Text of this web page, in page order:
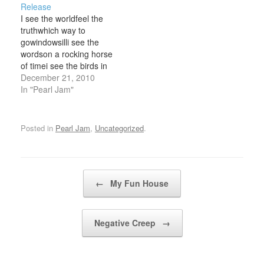
made it to the ocean,
had a smoke in a tree
The wind rose up,…
Release
I see the worldfeel the
truthwhich way to
gowindowsilli see the
wordson a rocking horse
of timei see the birds in
the rainoh dear dadcan
you see me nowi am
wavewhere it takes mei'll
December 21, 2010
In "Pearl Jam"
Posted in Pearl Jam, Uncategorized.
← My Fun House
Negative Creep →